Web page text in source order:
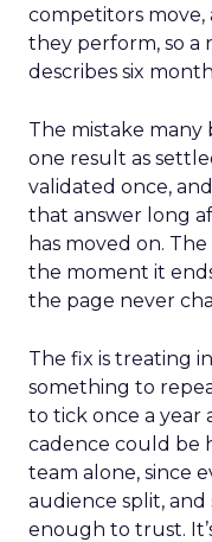
competitors
they perform, so a
describes six
The mistake many
one result as
validated once,
that answer long
has moved on.
the moment it
the page never
The fix is treating
something to
to tick once a year
cadence could be
team alone, since
audience split,
enough to trust.